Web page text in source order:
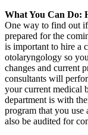
What You Can Do:
One way to find out
prepared for the
is important to hire a
otolaryngology so
changes and current
consultants will
your current medical
department is with
program that you use
also be audited for